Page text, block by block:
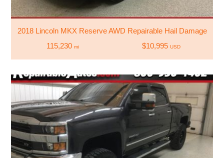
2018 Lincoln MKX Reserve AWD Repairable Hail Damage
115,230mi $10,995 USD